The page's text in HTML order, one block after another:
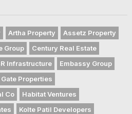
Artha Property
Assetz Property
Group
Century Real Estate
Infrastructure
Embassy Group
Properties
Co
Habitat Ventures
Kolte Patil Developers